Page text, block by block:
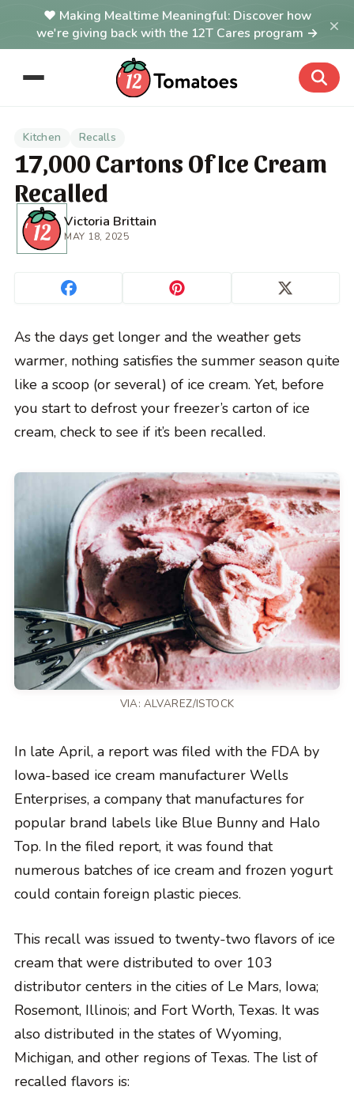
Making Mealtime Meaningful: Discover how
we're giving back with the 12T Cares program →
×
Kitchen Recalls
17,000 Cartons Of Ice Cream
Recalled
Victoria Brittain
MAY 18, 2025
As the days get longer and the weather gets
warmer, nothing satisfies the summer season quite
like a scoop (or several) of ice cream. Yet, before
you start to defrost your freezer’s carton of ice
cream, check to see if it’s been recalled.
VIA: ALVAREZ/ISTOCK
In late April, a report was filed with the FDA by
Iowa-based ice cream manufacturer Wells
Enterprises, a company that manufactures for
popular brand labels like Blue Bunny and Halo
Top. In the filed report, it was found that
numerous batches of ice cream and frozen yogurt
could contain foreign plastic pieces.
This recall was issued to twenty-two flavors of ice
cream that were distributed to over 103
distributor centers in the cities of Le Mars, Iowa;
Rosemont, Illinois; and Fort Worth, Texas. It was
also distributed in the states of Wyoming,
Michigan, and other regions of Texas. The list of
recalled flavors is: